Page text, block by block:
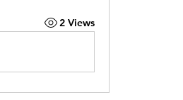
2 Views